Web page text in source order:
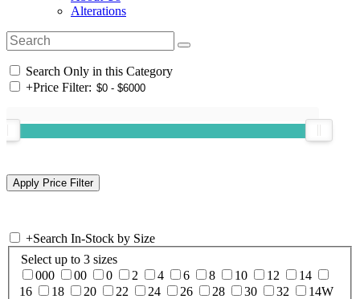
Alterations
Search Only in this Category
+Price Filter:
+Search In-Stock by Size
Select up to 3 sizes
000
00 0 2 4 6 8 10 12
14
16
18 20 22 24 26 28 30 32
14W